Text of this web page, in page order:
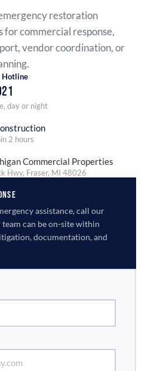
restoration
for commercial response,
vendor coordination, or
Hotline
day or night
2 hours
Commercial Properties
Hwy, Fraser, MI 48026
assistance, call our
can be on-site within
documentation, and